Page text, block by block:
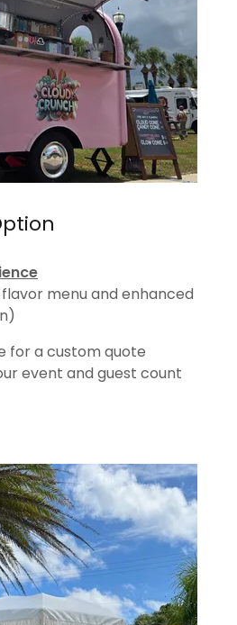
menu and enhanced
for a custom quote
event and guest count